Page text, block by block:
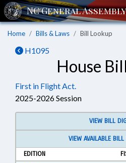
Home Bills & Laws Bill Lookup
H1095
House
First in Flight Act.
2025-2026 Session
VIEW BILL
VIEW AVAILABLE
EDITION